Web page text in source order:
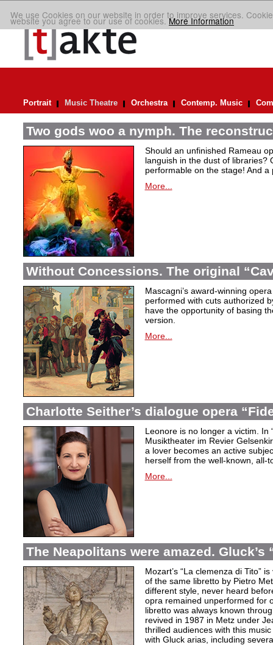
We use Cookies on our website in order to improve services.
website you agree to our use of cookies.More Information
Portrait Music Theatre Orchestra Contemp. Music
Two gods woo a nymph. The
Should an unfinished Rameau
languish in the dust of libraries?
performable on the stage! And
More...
Without Concessions. The original
Mascagni’s award-winning
performed with cuts authorized
have the opportunity of basing
version.
More...
Charlotte Seither’s dialogue opera
Leonore is no longer a victim. In
Musiktheater im Revier
a lover becomes an active
herself from the well-known, all-
More...
The Neapolitans were amazed. Gluck’s
Mozart’s “La clemenza di Tito”
of the same libretto by Pietro
different style, never heard
opra remained unperformed for
libretto was always known
revived in 1987 in Metz under
thrilled audiences with this
with Gluck arias, including